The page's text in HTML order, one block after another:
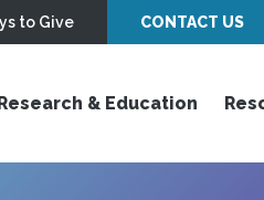
to Give CONTACT US
& Education